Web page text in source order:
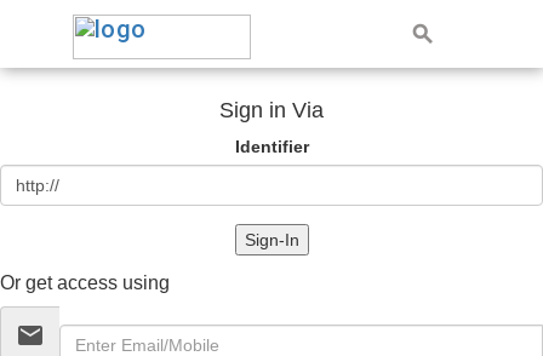
Sign in Via
Identifier
Sign-In
Or get access using
email